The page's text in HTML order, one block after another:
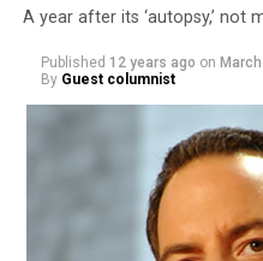
A year after its ‘autopsy,’ not
Published 12 years ago on
By Guest columnist